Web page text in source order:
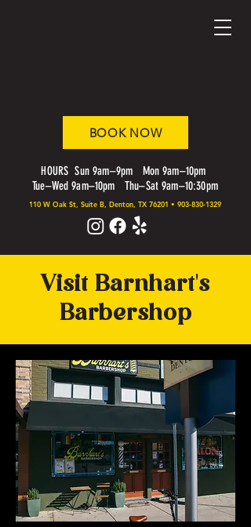
HOURS Sun 9am–9pm Mon 9am–10pm
Tue–Wed 9am–10pm Thu–Sat 9am–10:30pm
BOOK NOW
110 W Oak St, Suite B, Denton, TX 76201 • 903-830-1329
Visit Barnhart's
Barbershop